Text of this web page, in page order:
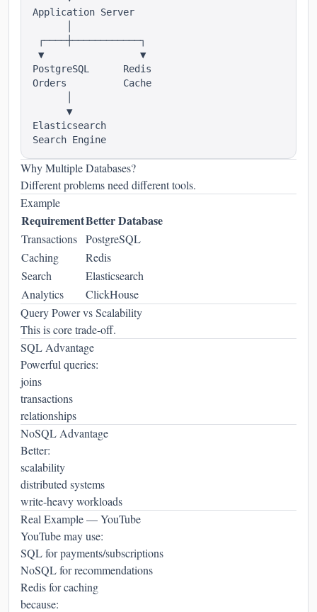
Application Server
┌────┼────────────┐
▼                 ▼
PostgreSQL      Redis
Orders          Cache
      ▼
Elasticsearch
Why Multiple Databases?
Different problems need different tools.
Example
RequirementBetter Database
Transactions PostgreSQL
Caching
Redis
Search
Elasticsearch
Analytics
ClickHouse
Query Power vs Scalability
This is core trade-off.
SQL Advantage
Powerful queries:
joins
transactions
relationships
NoSQL Advantage
Better:
scalability
distributed systems
write-heavy workloads
Real Example — YouTube
YouTube may use:
SQL for payments/subscriptions
NoSQL for recommendations
Redis for caching
because: